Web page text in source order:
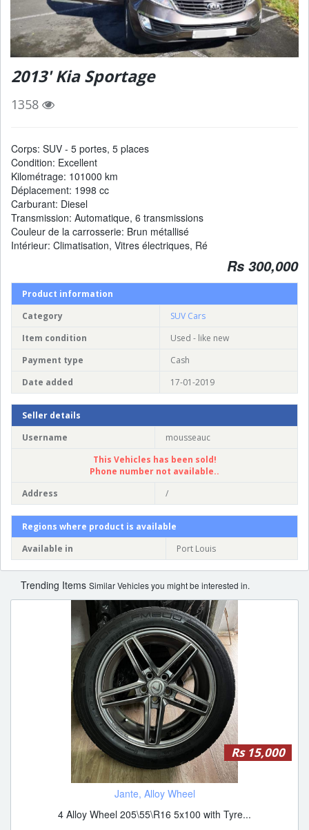
2013' Kia Sportage
1358
Corps: SUV - 5 portes, 5 places
Condition: Excellent
Kilométrage: 101000 km
Déplacement: 1998 cc
Carburant: Diesel
Transmission: Automatique, 6 transmissions
Couleur de la carrosserie: Brun métallisé
Intérieur: Climatisation, Vitres électriques, Ré
Rs 300,000
Product information
Category
SUV Cars
Item condition
Used - like new
Payment type
Cash
Date added
17-01-2019
Seller details
Username
mousseauc
This Vehicles has been sold!
Phone number not available..
Address
/
Regions where product is available
Available in
Port Louis
Trending Items Similar Vehicles you might be interested in.
Rs 15,000
Jante, Alloy Wheel
4 Alloy Wheel 205\55\R16 5x100 with Tyre...